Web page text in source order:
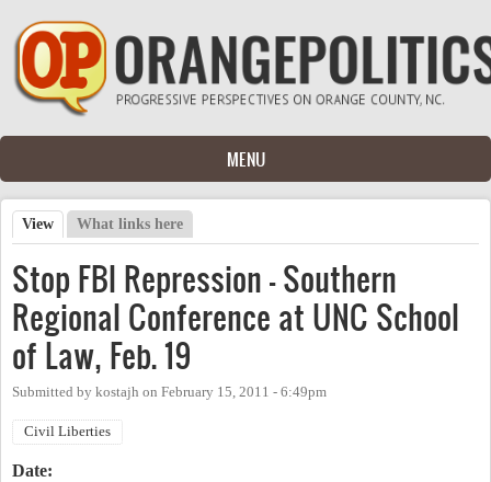
Skip to main content
MENU
Primary tabs
View (active tab)
What links here
Stop FBI Repression - Southern
Regional Conference at UNC School
of Law, Feb. 19
Submitted by kostajh on February 15, 2011 - 6:49pm
Civil Liberties
Date: